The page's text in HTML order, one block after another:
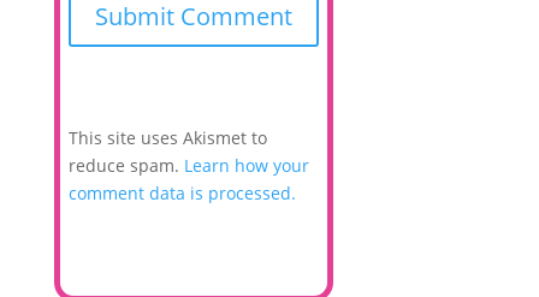
This site uses Akismet to
reduce spam. Learn how your
comment data is processed.